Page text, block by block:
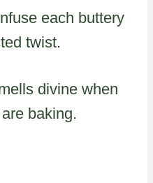
each buttery
twist.
divine when
baking.